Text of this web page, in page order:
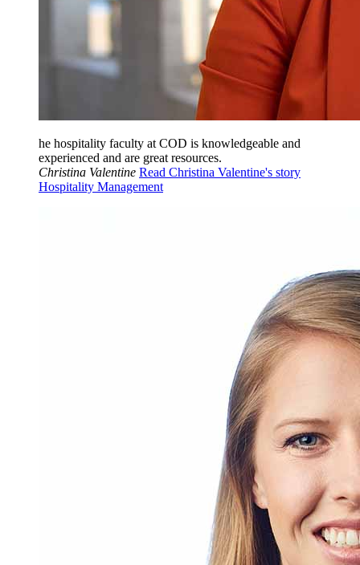
he hospitality faculty at COD is knowledgeable and
experienced and are great resources.
Christina Valentine Read Christina Valentine's story
Hospitality Management